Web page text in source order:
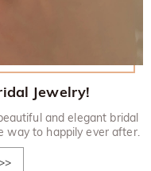
Jewelry!
and elegant bridal
way to happily ever after.